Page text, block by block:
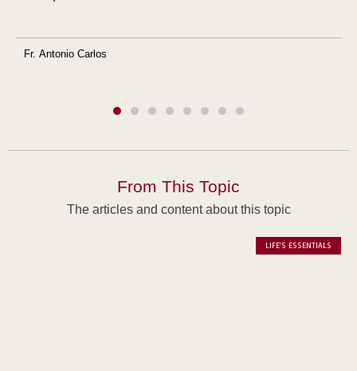
Fr. Antonio Carlos
From This Topic
The articles and content about this topic
LIFE'S ESSENTIALS